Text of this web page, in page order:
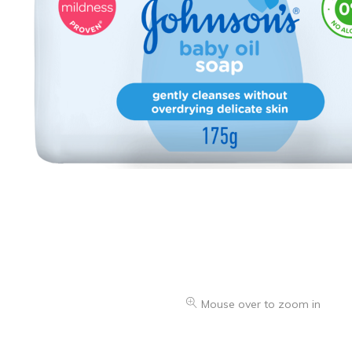
Oranges & Easy Peelers
Peaches & Nectarines
Melon
Mouse over to zoom in